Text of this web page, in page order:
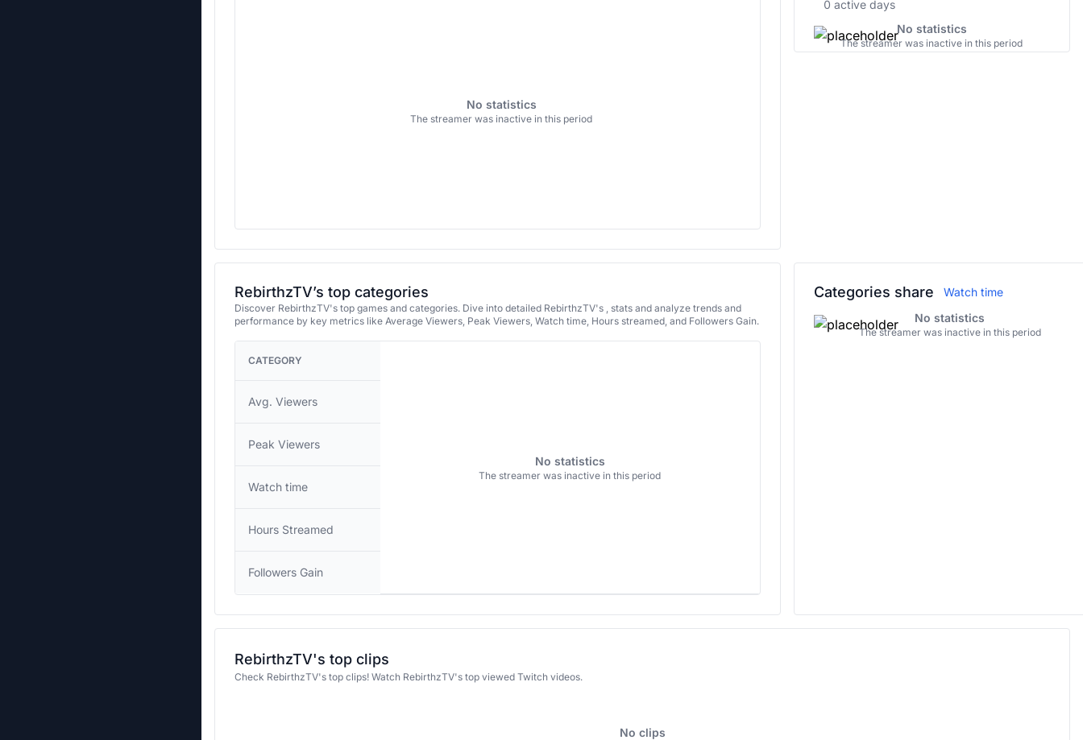
No statistics
The streamer was inactive in this period
0 active days
No statistics
The streamer was inactive in this period
RebirthzTV’s top categories
Discover RebirthzTV's top games and categories. Dive into detailed RebirthzTV's , stats and analyze trends and
performance by key metrics like Average Viewers, Peak Viewers, Watch time, Hours streamed, and Followers Gain.
CATEGORY
Avg. Viewers
No statistics
The streamer was inactive in this period
Peak Viewers
Watch time
Hours Streamed
Followers Gain
Categories share
Watch time
No statistics
The streamer was inactive in this period
RebirthzTV's top clips
Check RebirthzTV's top clips! Watch RebirthzTV's top viewed Twitch videos.
No clips